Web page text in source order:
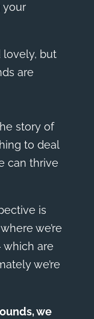
your
lovely, but
are
story of
to deal
can thrive
is
we’re
which are
we’re
we